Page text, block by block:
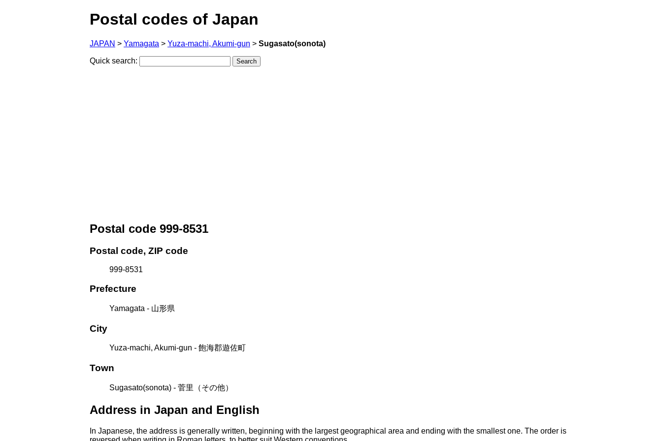
Postal codes of Japan
JAPAN > Yamagata > Yuza-machi, Akumi-gun > Sugasato(sonota)
Quick search:
Postal code 999-8531
Postal code, ZIP code
999-8531
Prefecture
Yamagata - 山形県
City
Yuza-machi, Akumi-gun - 飽海郡遊佐町
Town
Sugasato(sonota) - 菅里（その他）
Address in Japan and English
In Japanese, the address is generally written, beginning with the largest geographical area and ending with the smallest one. The order is